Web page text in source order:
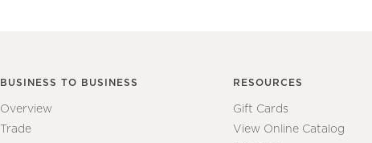
BUSINESS TO BUSINESS
Overview
Trade
RESOURCES
Gift Cards
View Online Catalog